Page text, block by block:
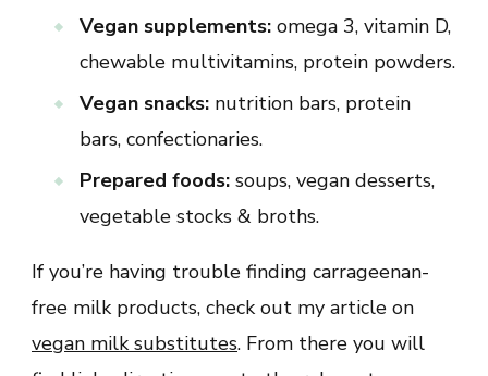
Vegan supplements: omega 3, vitamin D,
chewable multivitamins, protein powders.
Vegan snacks: nutrition bars, protein
bars, confectionaries.
Prepared foods: soups, vegan desserts,
vegetable stocks & broths.
If you’re having trouble finding carrageenan-
free milk products, check out my article on
vegan milk substitutes. From there you will